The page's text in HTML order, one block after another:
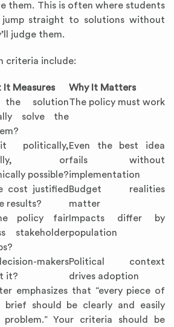
them. This is often where students
jump straight to solutions without
judge them.
criteria include:
It Measures
Why It Matters
solution
solve the
The policy must work
politically,
or
possible?
Even the best idea
fails without
implementation
cost justified
results?
Budget realities
matter
policy fair
stakeholder
Impacts differ by
population
makers
it?
Political context
drives adoption
emphasizes that “every piece of
should be clearly and easily
Your criteria should be